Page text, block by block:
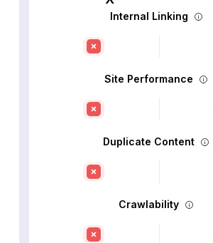
Internal Linking
Site Performance
Duplicate Content
Crawlability